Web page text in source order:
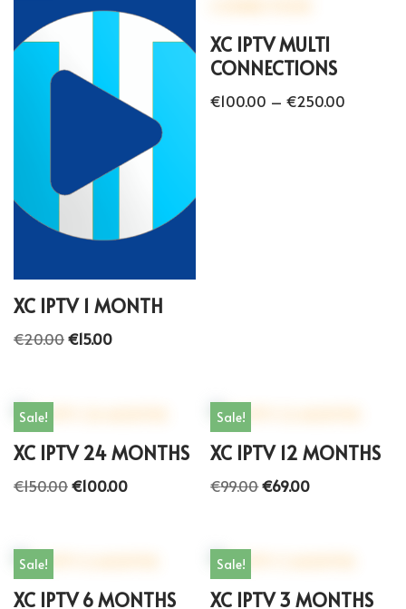
XC IPTV 1 MONTH
€20.00€15.00
XC IPTV MULTI
CONNECTIONS
€100.00 – €250.00
Sale!
XC IPTV 24 MONTHS
€150.00€100.00
Sale!
XC IPTV 12 MONTHS
€99.00€69.00
Sale!
XC IPTV 6 MONTHS
Sale!
XC IPTV 3 MONTHS